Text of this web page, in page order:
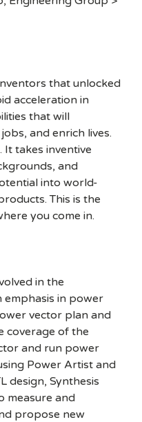
that unlocked
acceleration in
that will
and enrich lives.
It takes inventive
and
into world-
This is the
you come in.
in the
emphasis in power
vector plan and
coverage of the
and run power
Power Artist and
design, Synthesis
measure and
propose new